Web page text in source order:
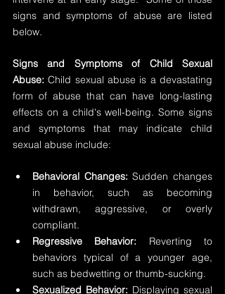
signs and symptoms of abuse are listed
below.
Signs and Symptoms of Child Sexual
Abuse: Child sexual abuse is a devastating
form of abuse that can have long-lasting
effects on a child's well-being. Some signs
and symptoms that may indicate child
sexual abuse include:
Behavioral Changes: Sudden changes
in behavior, such as becoming
withdrawn, aggressive, or overly
compliant.
Regressive Behavior: Reverting to
behaviors typical of a younger age,
such as bedwetting or thumb-sucking.
Sexualized Behavior: Displaying sexual